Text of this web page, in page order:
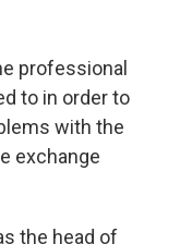
professional
to in order to
with the
exchange
the head of